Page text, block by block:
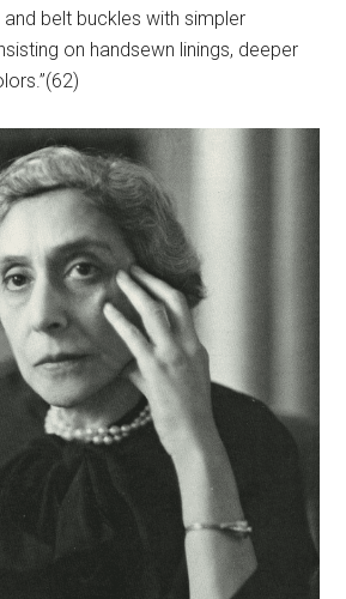
and belt buckles with simpler
on handsewn linings, deeper